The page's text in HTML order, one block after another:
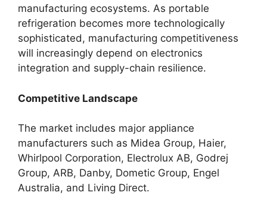
manufacturing ecosystems. As portable
refrigeration becomes more technologically
sophisticated, manufacturing competitiveness
will increasingly depend on electronics
integration and supply-chain resilience.
Competitive Landscape
The market includes major appliance
manufacturers such as Midea Group, Haier,
Whirlpool Corporation, Electrolux AB, Godrej
Group, ARB, Danby, Dometic Group, Engel
Australia, and Living Direct.